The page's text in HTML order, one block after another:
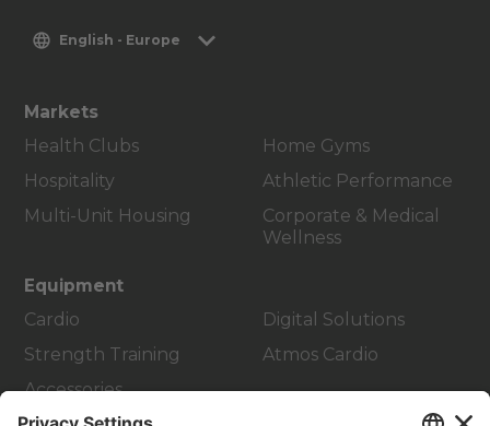
English - Europe
Markets
Health Clubs
Hospitality
Multi-Unit Housing
Home Gyms
Athletic Performance
Corporate & Medical
Wellness
Equipment
Cardio
Strength Training
Accessories
Digital Solutions
Atmos Cardio